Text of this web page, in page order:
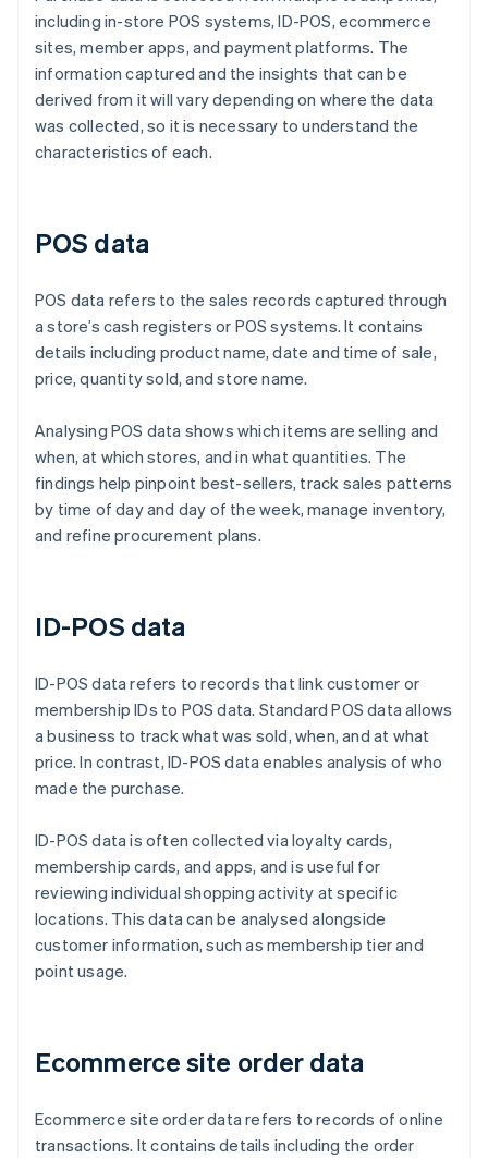
including in-store POS systems, ID-POS, ecommerce
sites, member apps, and payment platforms. The
information captured and the insights that can be
derived from it will vary depending on where the data
was collected, so it is necessary to understand the
characteristics of each.
POS data
POS data refers to the sales records captured through
a store’s cash registers or POS systems. It contains
details including product name, date and time of sale,
price, quantity sold, and store name.
Analysing POS data shows which items are selling and
when, at which stores, and in what quantities. The
findings help pinpoint best-sellers, track sales patterns
by time of day and day of the week, manage inventory,
and refine procurement plans.
ID-POS data
ID-POS data refers to records that link customer or
membership IDs to POS data. Standard POS data allows
a business to track what was sold, when, and at what
price. In contrast, ID-POS data enables analysis of who
made the purchase.
ID-POS data is often collected via loyalty cards,
membership cards, and apps, and is useful for
reviewing individual shopping activity at specific
locations. This data can be analysed alongside
customer information, such as membership tier and
point usage.
Ecommerce site order data
Ecommerce site order data refers to records of online
transactions. It contains details including the order